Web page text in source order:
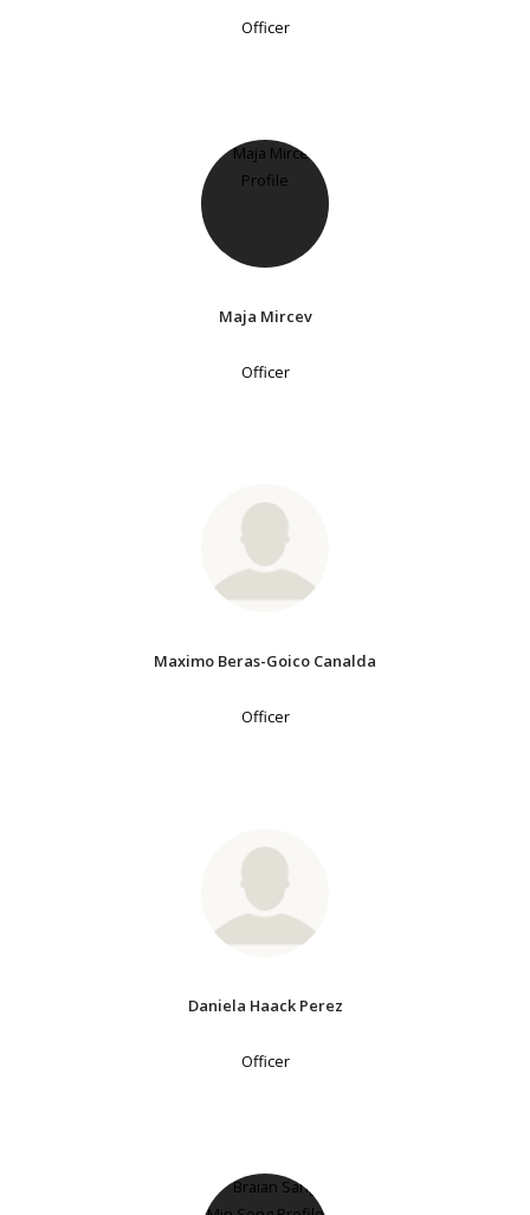
Officer
Maja Mircev
Officer
Maximo Beras-Goico Canalda
Officer
Daniela Haack Perez
Officer